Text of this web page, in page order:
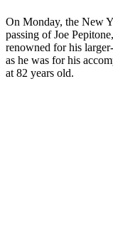
On Monday, the New
passing of Joe
renowned for his
as he was for his
at 82 years old.